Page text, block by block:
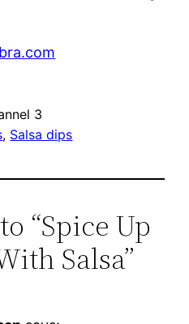
3
, Salsa dips
“Spice Up
Salsa”